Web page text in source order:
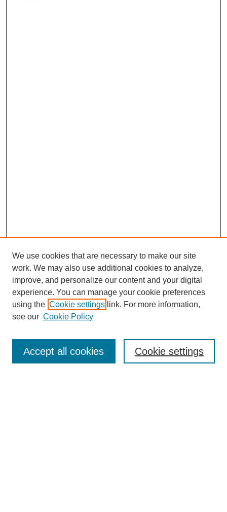
Enter search terms:
We use cookies that are necessary to make our site
work. We may also use additional cookies to analyze,
improve, and personalize our content and your digital
experience. You can manage your cookie preferences
using the Cookie settings link. For more information,
see our Cookie Policy
Cookie settings
Accept all cookies